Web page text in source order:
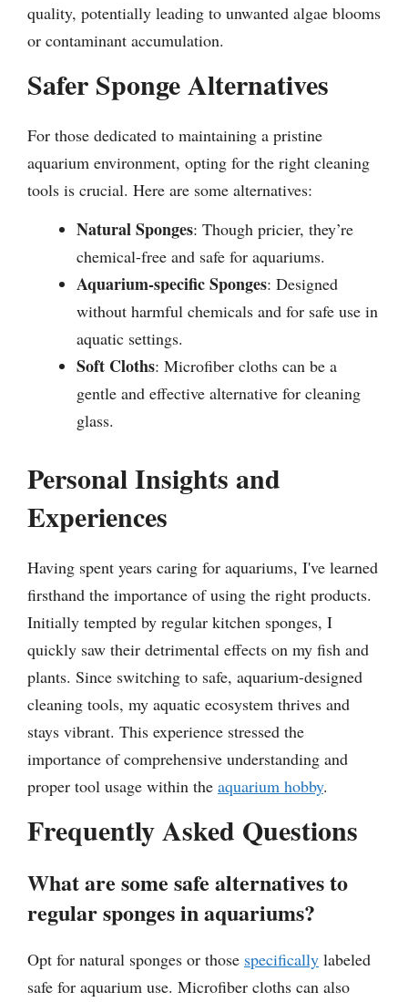
quality, potentially leading to unwanted algae blooms
or contaminant accumulation.
Safer Sponge Alternatives
For those dedicated to maintaining a pristine
aquarium environment, opting for the right cleaning
tools is crucial. Here are some alternatives:
Natural Sponges: Though pricier, they’re
chemical-free and safe for aquariums.
Aquarium-specific Sponges: Designed
without harmful chemicals and for safe use in
aquatic settings.
Soft Cloths: Microfiber cloths can be a
gentle and effective alternative for cleaning
glass.
Personal Insights and
Experiences
Having spent years caring for aquariums, I've learned
firsthand the importance of using the right products.
Initially tempted by regular kitchen sponges, I
quickly saw their detrimental effects on my fish and
plants. Since switching to safe, aquarium-designed
cleaning tools, my aquatic ecosystem thrives and
stays vibrant. This experience stressed the
importance of comprehensive understanding and
proper tool usage within the aquarium hobby.
Frequently Asked Questions
What are some safe alternatives to
regular sponges in aquariums?
Opt for natural sponges or those specifically labeled
safe for aquarium use. Microfiber cloths can also